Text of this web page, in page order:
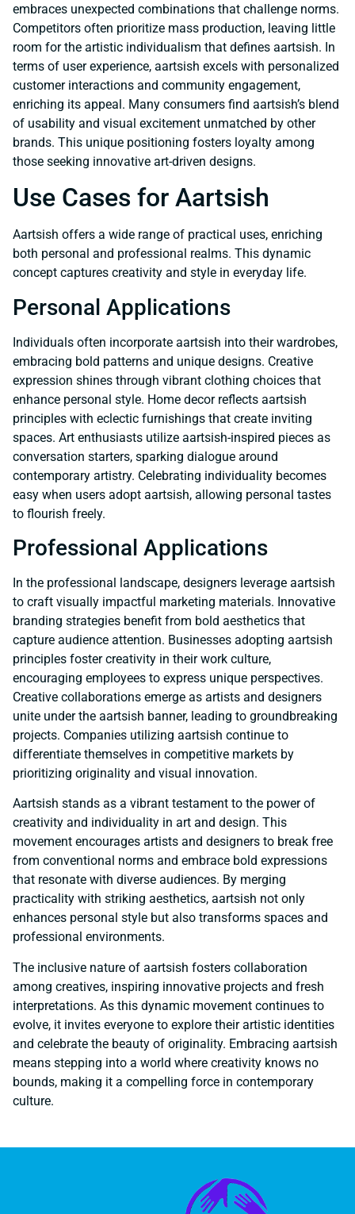
embraces unexpected combinations that challenge norms.
Competitors often prioritize mass production, leaving little
room for the artistic individualism that defines aartsish. In
terms of user experience, aartsish excels with personalized
customer interactions and community engagement,
enriching its appeal. Many consumers find aartsish’s blend
of usability and visual excitement unmatched by other
brands. This unique positioning fosters loyalty among
those seeking innovative art-driven designs.
Use Cases for Aartsish
Aartsish offers a wide range of practical uses, enriching
both personal and professional realms. This dynamic
concept captures creativity and style in everyday life.
Personal Applications
Individuals often incorporate aartsish into their wardrobes,
embracing bold patterns and unique designs. Creative
expression shines through vibrant clothing choices that
enhance personal style. Home decor reflects aartsish
principles with eclectic furnishings that create inviting
spaces. Art enthusiasts utilize aartsish-inspired pieces as
conversation starters, sparking dialogue around
contemporary artistry. Celebrating individuality becomes
easy when users adopt aartsish, allowing personal tastes
to flourish freely.
Professional Applications
In the professional landscape, designers leverage aartsish
to craft visually impactful marketing materials. Innovative
branding strategies benefit from bold aesthetics that
capture audience attention. Businesses adopting aartsish
principles foster creativity in their work culture,
encouraging employees to express unique perspectives.
Creative collaborations emerge as artists and designers
unite under the aartsish banner, leading to groundbreaking
projects. Companies utilizing aartsish continue to
differentiate themselves in competitive markets by
prioritizing originality and visual innovation.
Aartsish stands as a vibrant testament to the power of
creativity and individuality in art and design. This
movement encourages artists and designers to break free
from conventional norms and embrace bold expressions
that resonate with diverse audiences. By merging
practicality with striking aesthetics, aartsish not only
enhances personal style but also transforms spaces and
professional environments.
The inclusive nature of aartsish fosters collaboration
among creatives, inspiring innovative projects and fresh
interpretations. As this dynamic movement continues to
evolve, it invites everyone to explore their artistic identities
and celebrate the beauty of originality. Embracing aartsish
means stepping into a world where creativity knows no
bounds, making it a compelling force in contemporary
culture.